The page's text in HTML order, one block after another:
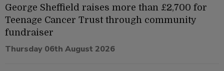
George Sheffield raises more than £2,700 for
Teenage Cancer Trust through community
fundraiser
Thursday 06th August 2026